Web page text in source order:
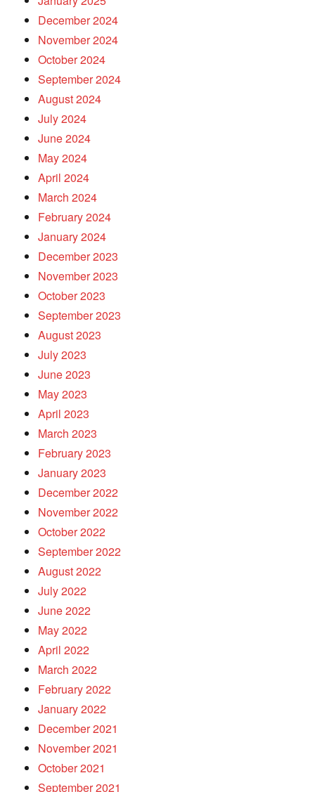
December 2024
November 2024
October 2024
September 2024
August 2024
July 2024
June 2024
May 2024
April 2024
March 2024
February 2024
January 2024
December 2023
November 2023
October 2023
September 2023
August 2023
July 2023
June 2023
May 2023
April 2023
March 2023
February 2023
January 2023
December 2022
November 2022
October 2022
September 2022
August 2022
July 2022
June 2022
May 2022
April 2022
March 2022
February 2022
January 2022
December 2021
November 2021
October 2021
September 2021